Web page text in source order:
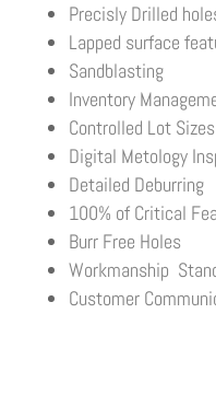
Precisly Drilled
Lapped surface
Sandblasting
Inventory
Controlled Lot Sizes
Digital Metology
Detailed Deburring
100% of Critical
Burr Free Holes
Workmanship
Customer